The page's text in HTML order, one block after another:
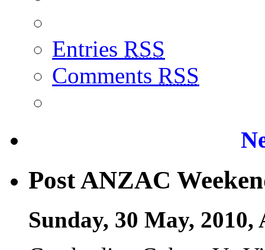
Entries RSS
Comments RSS
Post ANZAC
Sunday, 30 May,